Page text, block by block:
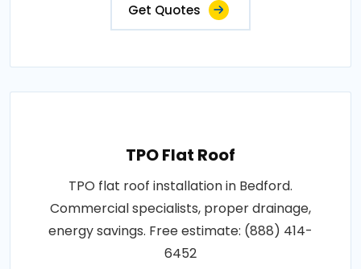
Get Quotes
TPO Flat Roof
TPO flat roof installation in Bedford.
Commercial specialists, proper drainage,
energy savings. Free estimate: (888) 414-
6452